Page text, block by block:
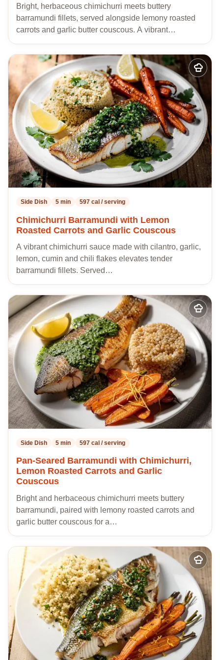
Bright, herbaceous chimichurri meets buttery
barramundi fillets, served alongside lemony roasted
carrots and garlic butter couscous. A vibrant…
Add
to
my
recipes
Side Dish 5 min 597 cal / serving
Chimichurri Barramundi with Lemon
Roasted Carrots and Garlic Couscous
A vibrant chimichurri sauce made with cilantro, garlic,
lemon, cumin and chili flakes elevates tender
barramundi fillets. Served…
Add
to
my
recipes
Side Dish 5 min 597 cal / serving
Pan-Seared Barramundi with Chimichurri,
Lemon Roasted Carrots and Garlic
Couscous
Bright and herbaceous chimichurri meets buttery
barramundi, paired with lemony roasted carrots and
garlic butter couscous for a…
Add
to
my
recipes